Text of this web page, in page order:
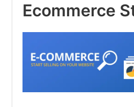
Ecommerce